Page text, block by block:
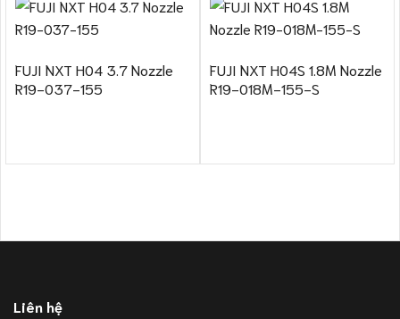
FUJI NXT H04 3.7 Nozzle
R19-037-155
FUJI NXT H04S 1.8M Nozzle
R19-018M-155-S
Liên hệ